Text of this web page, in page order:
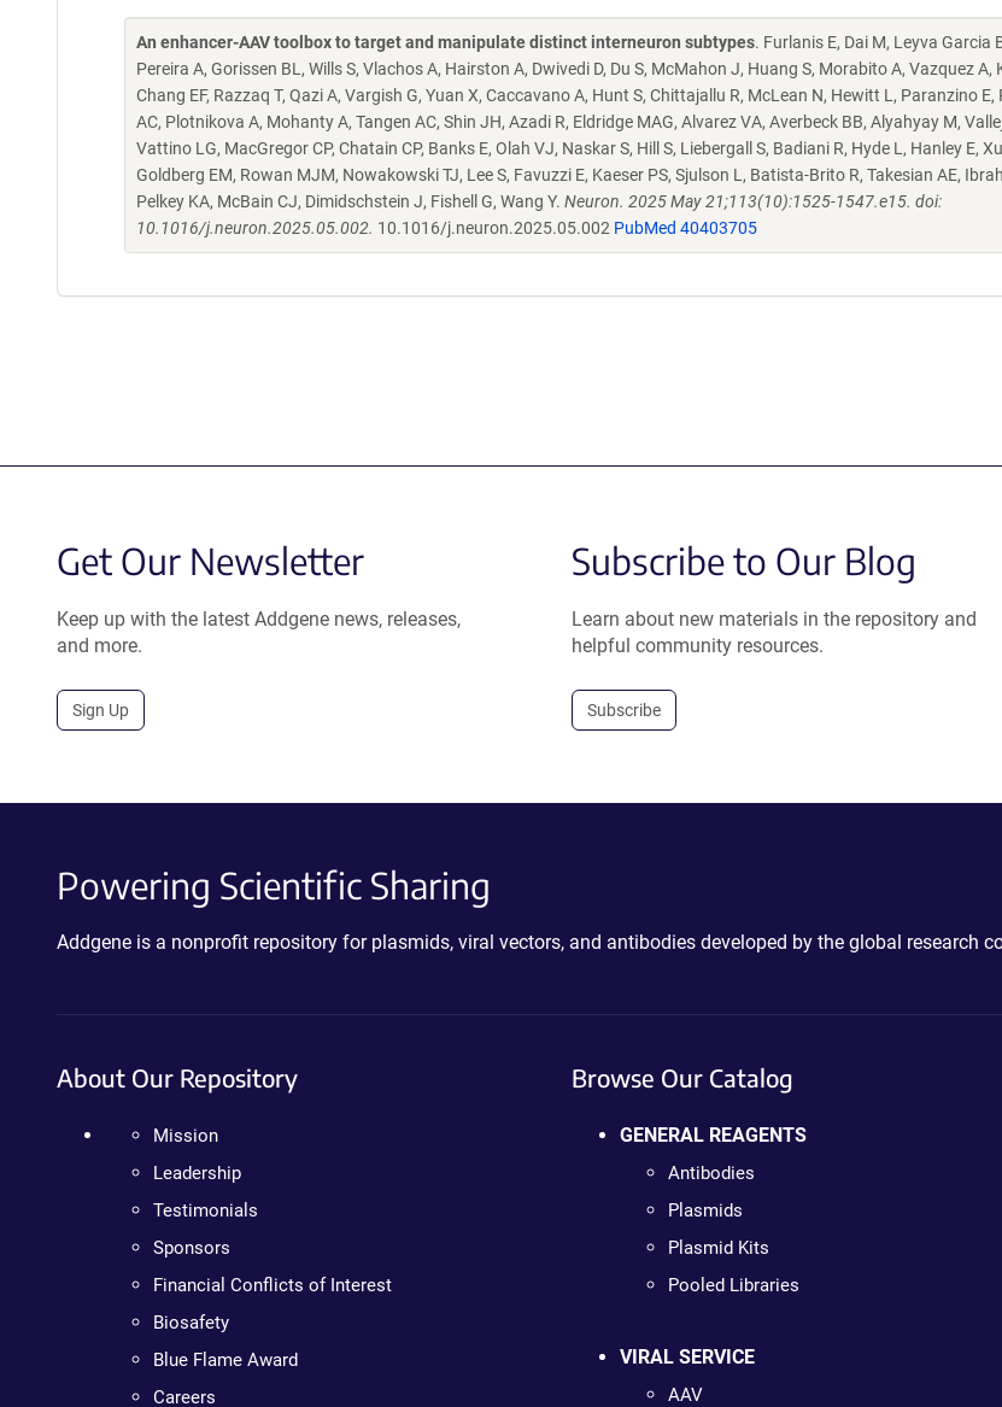
An enhancer-AAV toolbox to target and manipulate distinct interneuron subtypes. Furlanis E, Dai M, Leyva Garcia
Pereira A, Gorissen BL, Wills S, Vlachos A, Hairston A, Dwivedi D, Du S, McMahon J, Huang S, Morabito A, Vazquez A,
Chang EF, Razzaq T, Qazi A, Vargish G, Yuan X, Caccavano A, Hunt S, Chittajallu R, McLean N, Hewitt L, Paranzino E,
AC, Plotnikova A, Mohanty A, Tangen AC, Shin JH, Azadi R, Eldridge MAG, Alvarez VA, Averbeck BB, Alyahyay M,
Vattino LG, MacGregor CP, Chatain CP, Banks E, Olah VJ, Naskar S, Hill S, Liebergall S, Badiani R, Hyde L, Hanley E,
Goldberg EM, Rowan MJM, Nowakowski TJ, Lee S, Favuzzi E, Kaeser PS, Sjulson L, Batista-Brito R, Takesian AE,
Pelkey KA, McBain CJ, Dimidschstein J, Fishell G, Wang Y. Neuron. 2025 May 21;113(10):1525-1547.e15. doi:
10.1016/j.neuron.2025.05.002. 10.1016/j.neuron.2025.05.002 PubMed 40403705
Get Our Newsletter
Keep up with the latest Addgene news, releases,
and more.
Sign Up
Subscribe to Our Blog
Learn about new materials in the repository and
helpful community resources.
Subscribe
Powering Scientific Sharing
Addgene is a nonprofit repository for plasmids, viral vectors, and antibodies developed by the global research
About Our Repository
Mission
Leadership
Testimonials
Sponsors
Financial Conflicts of Interest
Biosafety
Blue Flame Award
Careers
Browse Our Catalog
GENERAL REAGENTS
Antibodies
Plasmids
Plasmid Kits
Pooled Libraries
VIRAL SERVICE
AAV